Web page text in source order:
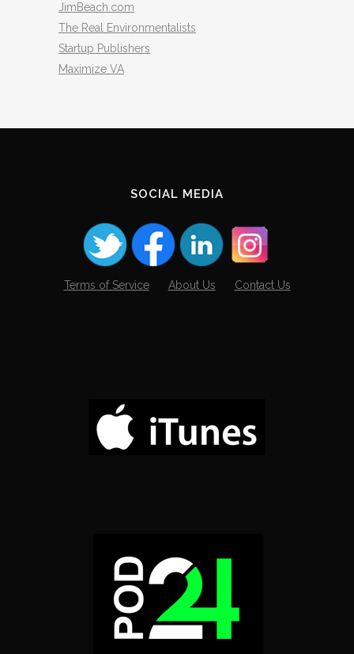
JimBeach.com
The Real Environmentalists
Startup Publishers
Maximize VA
SOCIAL MEDIA
Terms of Service About Us Contact Us